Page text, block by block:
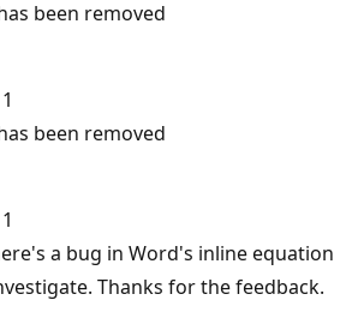
been removed
been removed
a bug in Word's inline equation
Thanks for the feedback.